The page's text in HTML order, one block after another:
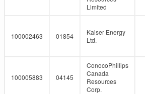
Limited
100002463 01854
Kaiser Energy
Ltd.
100005883 04145
ConocoPhillips
Canada
Resources
Corp.